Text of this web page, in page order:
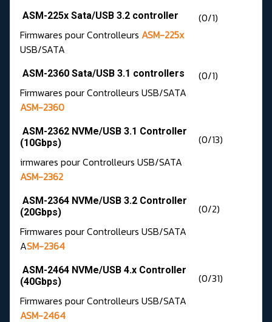
ASM-225x Sata/USB 3.2 controller
(0/1)
Firmwares pour Controlleurs ASM-225x
USB/SATA
ASM-2360 Sata/USB 3.1 controllers
(0/1)
Firmwares pour Controlleurs USB/SATA
ASM-2360
ASM-2362 NVMe/USB 3.1 Controller
(10Gbps)
(0/13)
irmwares pour Controlleurs USB/SATA
ASM-2362
ASM-2364 NVMe/USB 3.2 Controller
(20Gbps)
(0/2)
Firmwares pour Controlleurs USB/SATA
ASM-2364
ASM-2464 NVMe/USB 4.x Controller
(40Gbps)
(0/31)
Firmwares pour Controlleurs USB/SATA
ASM-2464